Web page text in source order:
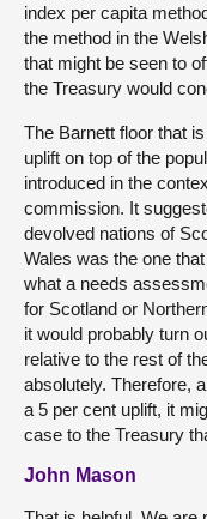
index per capita
the method in the
that might be seen to
the Treasury would
The Barnett floor that
uplift on top of the
introduced in the
commission. It
devolved nations of
Wales was the one
what a needs
for Scotland or
it would probably turn
relative to the rest of
absolutely. Therefore,
a 5 per cent uplift, it
case to the Treasury
John Mason